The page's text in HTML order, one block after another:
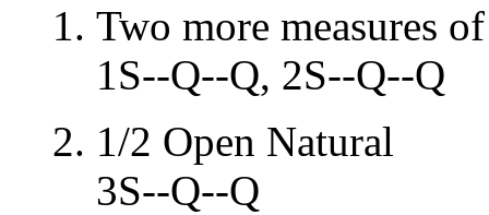
Two more measures
1S--Q--Q, 2S--Q--Q
1/2 Open Natural
3S--Q--Q